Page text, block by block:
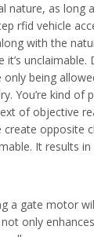
nature, as long
rfid vehicle
with the
it’s unclaimable.
being
You’re kind of
of objective
create opposite
It results
a gate motor
only